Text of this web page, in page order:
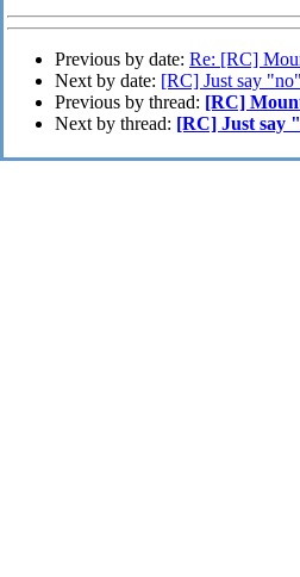
Previous by date: Re: [RC]
Next by date: [RC] Just say
Previous by thread: [RC]
Next by thread: [RC] Just say